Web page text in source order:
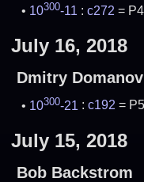
10300-11 :c272 =
July 16, 2018
Dmitry Domanov
10300-21 :c192 =
July 15, 2018
Bob Backstrom